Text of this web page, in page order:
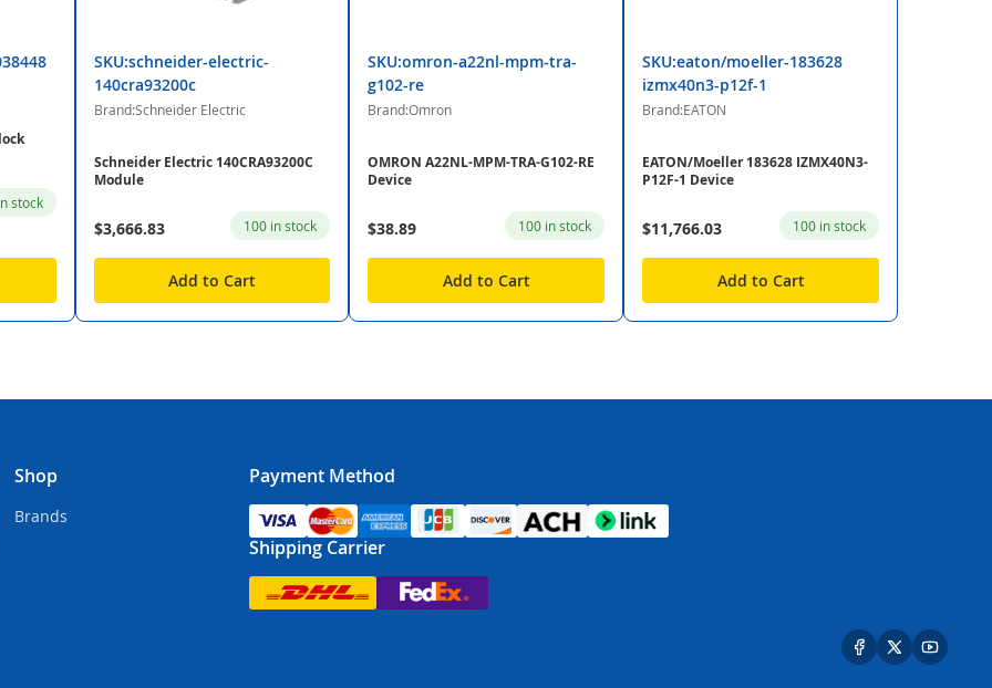
stock
SKU:schneider-electric-
140cra93200c
Brand:Schneider Electric
Schneider Electric 140CRA93200C
Module
$3,666.83 100 in stock
Add to Cart
SKU:omron-a22nl-mpm-tra-
g102-re
Brand:Omron
OMRON A22NL-MPM-TRA-G102-RE
Device
$38.89 100 in stock
Add to Cart
SKU:eaton/moeller-183628
izmx40n3-p12f-1
Brand:EATON
EATON/Moeller 183628 IZMX40N3-
P12F-1 Device
$11,766.03 100 in stock
Add to Cart
Shop
Brands
Payment Method
Shipping Carrier